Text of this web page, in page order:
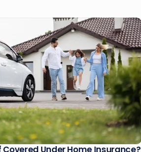
Covered Under Home Insurance?